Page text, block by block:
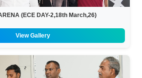
(ECE DAY-2,18th March,26)
View Gallery